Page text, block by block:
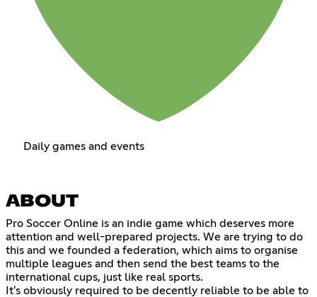
Daily games and events
ABOUT
Pro Soccer Online is an indie game which deserves more
attention and well-prepared projects. We are trying to do
this and we founded a federation, which aims to organise
multiple leagues and then send the best teams to the
international cups, just like real sports.
It's obviously required to be decently reliable to be able to